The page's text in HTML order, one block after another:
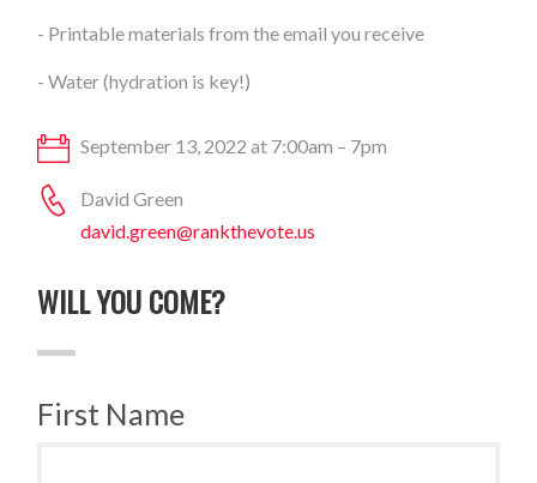
- Printable materials from the email you receive
- Water (hydration is key!)
September 13, 2022 at 7:00am – 7pm
David Green
david.green@rankthevote.us
WILL YOU COME?
First Name